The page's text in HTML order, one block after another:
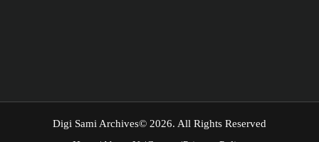
Digi Sami Archives© 2026. All Rights Reserved